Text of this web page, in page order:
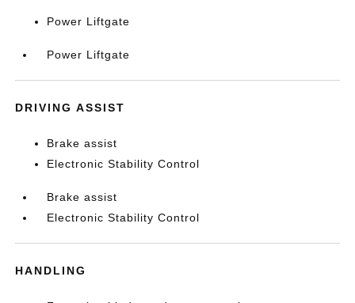
Power Liftgate
Power Liftgate
DRIVING ASSIST
Brake assist
Electronic Stability Control
Brake assist
Electronic Stability Control
HANDLING